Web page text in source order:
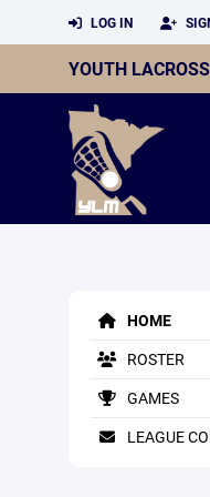
LOG IN
YOUTH
HOME
ROSTER
GAMES
LEAGUE